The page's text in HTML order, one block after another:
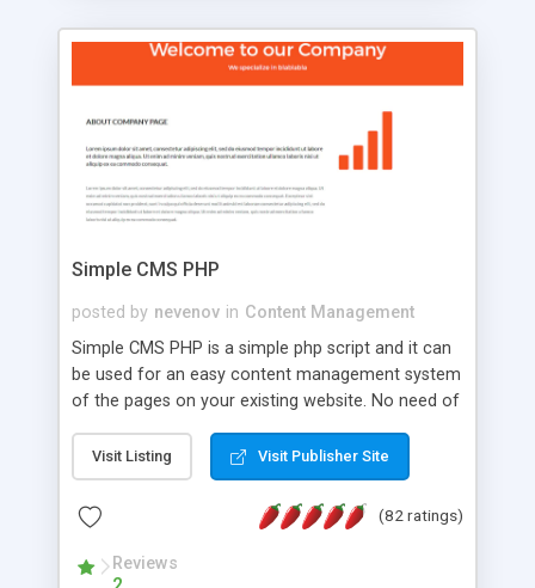
look and feel of your website. Our newest edition
is a complete table-less CSS design in XHTML with
that your website's forum will get noticed, get
more traffic, and get more people talking!
Simple CMS PHP
posted by nevenov in Content Management
Simple CMS PHP is a simple php script and it can
be used for an easy content management system
of the pages on your existing website. No need of
features: * simple installation - one step install
wizard; * just paste a single line of code on the
page where you want to manage the content; *
responsive page sections; * password protected
and user friendly administrator page; *
Visit Listing Visit Publisher Site
(82 ratings)
Reviews